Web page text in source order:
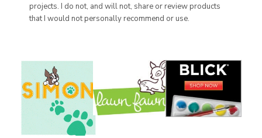
projects. I do not, and will not, share or review products
that I would not personally recommend or use.